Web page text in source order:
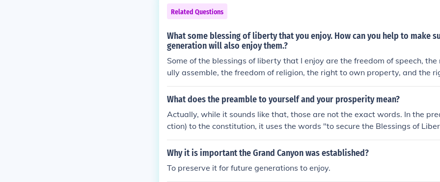
ncipal responsibility is to safeguard this. Government is therefore a
ial activity, but a necessary one. Source: David Miller et al., eds, The
edia of Political Thought (Oxford, 1987)
Related Questions
What some blessing of liberty that you enjoy. How can you help to make
generation will also enjoy them.?
Some of the blessings of liberty that I enjoy are the freedom of speech,
ully assemble, the freedom of religion, the right to own property, and the
eely withing and between states. I can help to make sure that future
o enjoy these blessings by not taking them for granted, and not abusing my
What does the preamble to yourself and your prosperity mean?
Actually, while it sounds like that, those are not the exact words. In the
ction) to the constitution, it uses the words "to secure the Blessings of
s and our Posterity..." Posterity is an old word for "future generations." So,
athers are declaring that they want to make sure that future generations
Why it is important the Grand Canyon was established?
To preserve it for future generations to enjoy.